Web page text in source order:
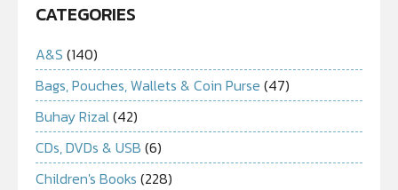
CATEGORIES
A&S (140)
Bags, Pouches, Wallets & Coin Purse (47)
Buhay Rizal(42)
CDs, DVDs & USB (6)
Children's Books (228)